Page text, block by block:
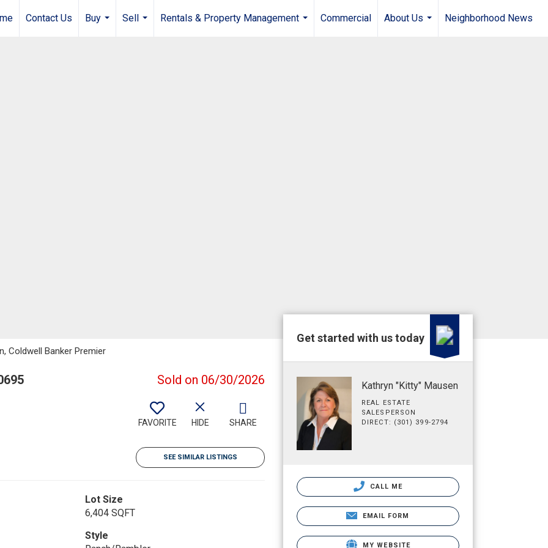
Contact Us
Buy
Sell
Rentals & Property Management
Commercial
About Us
Neighborhood News
Coldwell Banker Premier
Sold on 06/30/2026
FAVORITE HIDE SHARE
SEE SIMILAR LISTINGS
Lot Size
6,404 SQFT
Style
Get started with us today
Kathryn "Kitty" Mausen
REAL ESTATE
SALESPERSON
DIRECT: (301) 399-2794
CALL ME
EMAIL FORM
MY WEBSITE